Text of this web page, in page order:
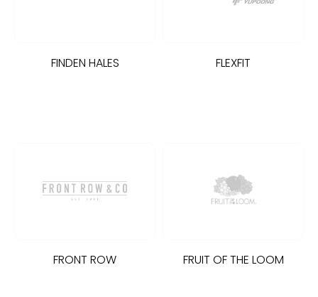
FINDEN HALES FLEXFIT
FRONT ROW FRUIT OF THE LOOM